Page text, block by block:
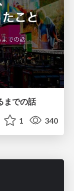
までの話
1 340